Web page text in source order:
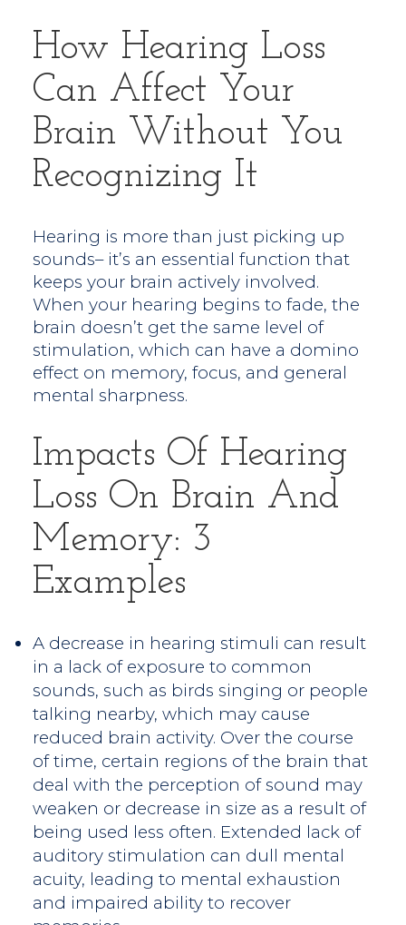
How Hearing Loss
Can Affect Your
Brain Without You
Recognizing It
Hearing is more than just picking up
sounds– it’s an essential function that
keeps your brain actively involved.
When your hearing begins to fade, the
brain doesn’t get the same level of
stimulation, which can have a domino
effect on memory, focus, and general
mental sharpness.
Impacts Of Hearing
Loss On Brain And
Memory: 3
Examples
A decrease in hearing stimuli can result
in a lack of exposure to common
sounds, such as birds singing or people
talking nearby, which may cause
reduced brain activity. Over the course
of time, certain regions of the brain that
deal with the perception of sound may
weaken or decrease in size as a result of
being used less often. Extended lack of
auditory stimulation can dull mental
acuity, leading to mental exhaustion
and impaired ability to recover